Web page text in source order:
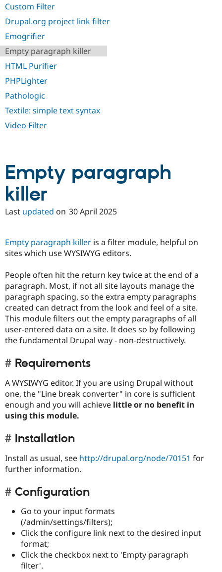
Drupal for
Tourism
Custom Filter
Drupal.org project link filter
Emogrifier
Empty paragraph killer
HTML Purifier
PHPLighter
Pathologic
Textile: simple text syntax
Video Filter
Empty paragraph
killer
Last updated on 30 April 2025
Empty paragraph killer is a filter module, helpful on
sites which use WYSIWYG editors.
People often hit the return key twice at the end of a
paragraph. Most, if not all site layouts manage the
paragraph spacing, so the extra empty paragraphs
created can detract from the look and feel of a site.
This module filters out the empty paragraphs of all
user-entered data on a site. It does so by following
the fundamental Drupal way - non-destructively.
Requirements
A WYSIWYG editor. If you are using Drupal without
one, the "Line break converter" in core is sufficient
enough and you will achieve little or no benefit in
using this module.
Installation
Install as usual, see http://drupal.org/node/70151 for
further information.
Configuration
Go to your input formats
(/admin/settings/filters);
Click the configure link next to the desired input
format;
Click the checkbox next to 'Empty paragraph
filter'.